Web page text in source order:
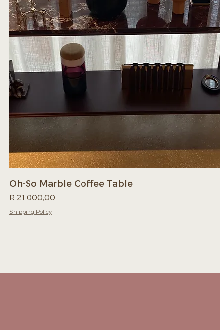
Oh-So Marble Coffee Table
Price
R 21 000,00
Shipping Policy